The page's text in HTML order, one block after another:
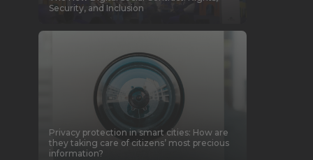
Security, and Inclusion
Privacy protection in smart cities: How are
they taking care of citizens’ most precious
information?